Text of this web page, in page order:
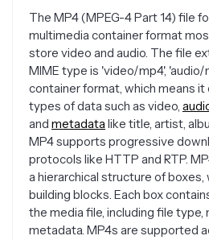
The MP4 (MPEG-4 Part 14) file
multimedia container format
store video and audio. The file
MIME type is 'video/mp4', 'audio/
container format, which means it
types of data such as video,
and metadata like title, artist,
MP4 supports progressive
protocols like HTTP and RTP.
a hierarchical structure of boxes,
building blocks. Each box
the media file, including file type,
metadata. MP4s are supported